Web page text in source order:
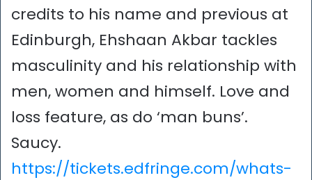
credits to his name and previous at
Edinburgh, Ehshaan Akbar tackles
masculinity and his relationship with
men, women and himself. Love and
loss feature, as do ‘man buns’.
Saucy.
https://tickets.edfringe.com/whats-